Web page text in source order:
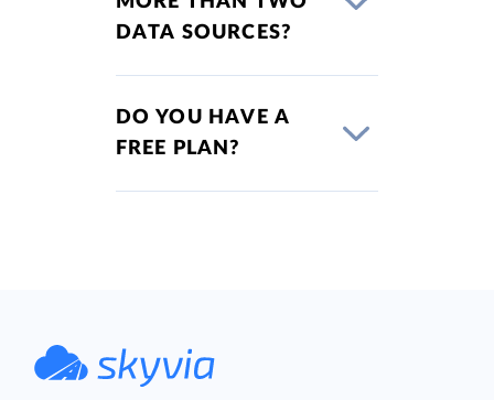
DATA SOURCES?
DO YOU HAVE A
FREE PLAN?